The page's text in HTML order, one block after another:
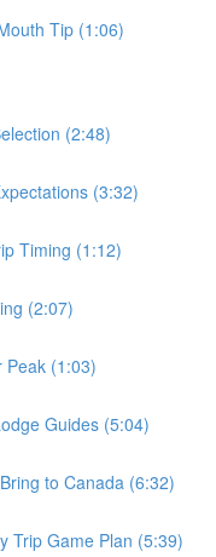
Tip (1:06)
(2:48)
(3:32)
Timing (1:12)
(2:07)
Peak (1:03)
Guides (5:04)
to Canada (6:32)
Trip Game Plan (5:39)